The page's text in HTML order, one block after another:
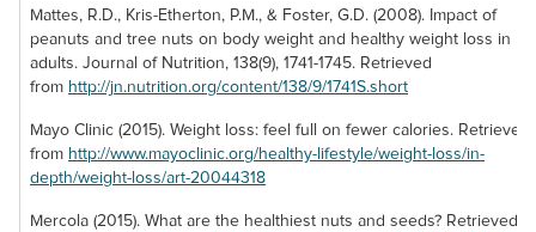
buttery flavor that
will have you
floating for the rest
of your day!
Mattes, R.D., Kris-Etherton, P.M., & Foster, G.D. (2008). Impact of
peanuts and tree nuts on body weight and healthy weight loss in
adults. Journal of Nutrition, 138(9), 1741-1745. Retrieved
from http://jn.nutrition.org/content/138/9/1741S.short
Mayo Clinic (2015). Weight loss: feel full on fewer calories. Retrieved
from http://www.mayoclinic.org/healthy-lifestyle/weight-loss/in-
depth/weight-loss/art-20044318
Mercola (2015). What are the healthiest nuts and seeds? Retrieved